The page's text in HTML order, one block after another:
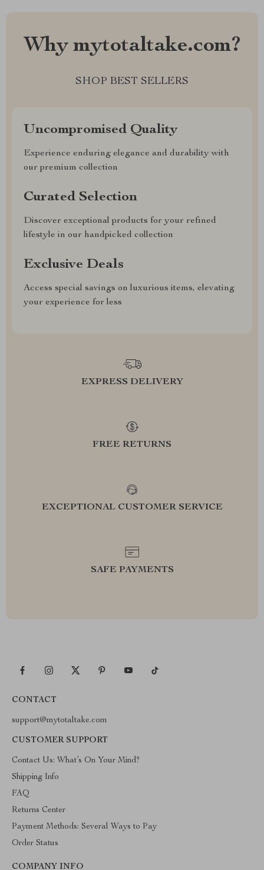
Why mytotaltake.com?
SHOP BEST SELLERS
Uncompromised Quality
Experience enduring elegance and durability with
our premium collection
Curated Selection
Discover exceptional products for your refined
lifestyle in our handpicked collection
Exclusive Deals
Access special savings on luxurious items, elevating
your experience for less
EXPRESS DELIVERY
FREE RETURNS
EXCEPTIONAL CUSTOMER SERVICE
SAFE PAYMENTS
CONTACT
support@mytotaltake.com
CUSTOMER SUPPORT
Contact Us: What’s On Your Mind?
Shipping Info
FAQ
Returns Center
Payment Methods: Several Ways to Pay
Order Status
COMPANY INFO